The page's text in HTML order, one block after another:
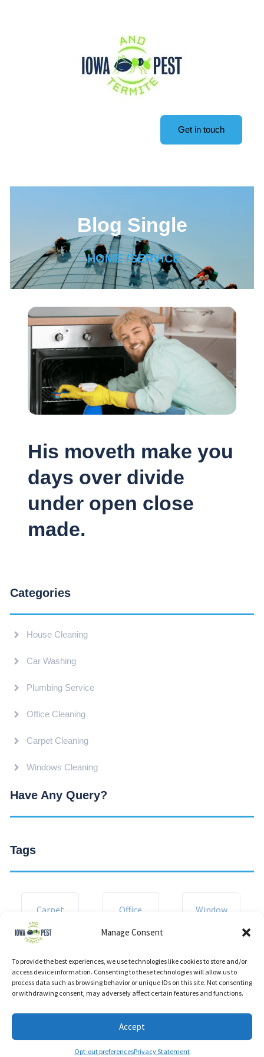
Manage Consent
To provide the best experiences, we use technologies like cookies to store and/or
access device information. Consenting to these technologies will allow us to
process data such as browsing behavior or unique IDs on this site. Not consenting
or withdrawing consent, may adversely affect certain features and functions.
Accept
Opt-out preferencesPrivacy Statement
Get in touch
Blog Single
HOME /SERVICE
His moveth make you
days over divide
under open close
made.
Categories
House Cleaning
Car Washing
Plumbing Service
Office Cleaning
Carpet Cleaning
Windows Cleaning
Have Any Query?
Tags
Carpet Office Window
Kitchen Room Corporate